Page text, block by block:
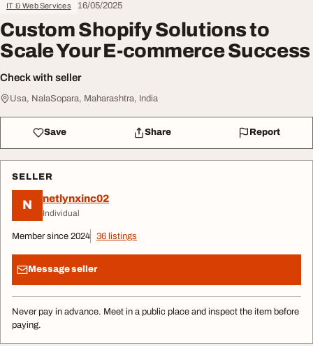
IT & Web Services 16/05/2025
Custom Shopify Solutions to
Scale Your E-commerce Success
Check with seller
Usa, NalaSopara, Maharashtra, India
Save Share Report
SELLER
N netlynxinc02
Individual
Member since 2024 36 listings
Message seller
Never pay in advance. Meet in a public place and inspect the item before
paying.